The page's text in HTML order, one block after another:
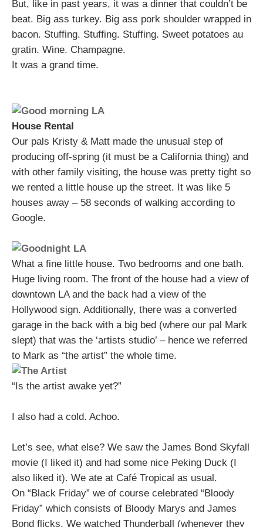
But, like in past years, it was a dinner that couldn’t be
beat. Big ass turkey. Big ass pork shoulder wrapped in
bacon. Stuffing. Stuffing. Stuffing. Sweet potatoes au
gratin. Wine. Champagne.
It was a grand time.
House Rental
Our pals Kristy & Matt made the unusual step of
producing off-spring (it must be a California thing) and
with other family visiting, the house was pretty tight so
we rented a little house up the street. It was like 5
houses away – 58 seconds of walking according to
Google.
What a fine little house. Two bedrooms and one bath.
Huge living room. The front of the house had a view of
downtown LA and the back had a view of the
Hollywood sign. Additionally, there was a converted
garage in the back with a big bed (where our pal Mark
slept) that was the ‘artists studio’ – hence we referred
to Mark as “the artist” the whole time.
“Is the artist awake yet?”
I also had a cold. Achoo.
Let’s see, what else? We saw the James Bond Skyfall
movie (I liked it) and had some nice Peking Duck (I
also liked it). We ate at Café Tropical as usual.
On “Black Friday” we of course celebrated “Bloody
Friday” which consists of Bloody Marys and James
Bond flicks. We watched Thunderball (whenever they